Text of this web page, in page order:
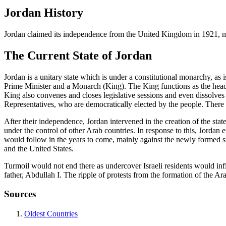
Jordan History
Jordan claimed its independence from the United Kingdom in 1921,
The Current State of Jordan
Jordan is a unitary state which is under a constitutional monarchy,
Prime Minister and a Monarch (King). The King functions as the
King also convenes and closes legislative sessions and even
Representatives, who are democratically elected by the people.
After their independence, Jordan intervened in the creation of the
under the control of other Arab countries. In response to this,
would follow in the years to come, mainly against the newly formed
and the United States.
Turmoil would not end there as undercover Israeli residents would
father, Abdullah I. The ripple of protests from the formation of the
Sources
Oldest Countries